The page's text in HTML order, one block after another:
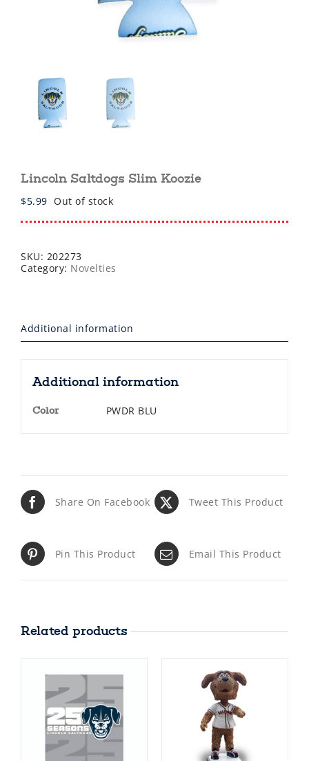
Lincoln Saltdogs Slim Koozie
$5.99 Out of stock
SKU: 202273
Category: Novelties
Additional information
Additional information
Color PWDR BLU
Share On Facebook Tweet This Product
Pin This Product Email This Product
Related products